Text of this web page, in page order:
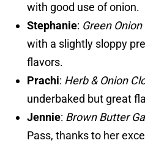
with good use of onion.
Stephanie: Green
with a slightly sloppy
flavors.
Prachi: Herb & Onion
underbaked but great
Jennie: Brown Butter
Pass, thanks to her